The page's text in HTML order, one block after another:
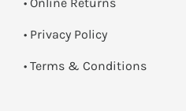
• Privacy Policy
• Terms & Conditions